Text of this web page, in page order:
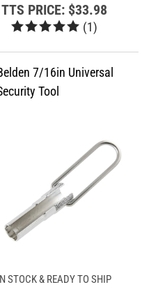
TTS PRICE:$33.98
(1)
IN STOCK & READY TO SHIP